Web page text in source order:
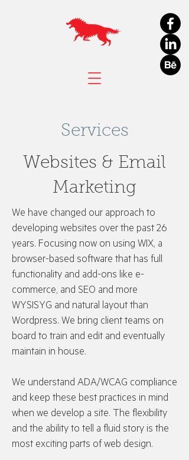
Services
Websites & Email
Marketing
We have changed our approach to
developing websites over the past 26
years. Focusing now on using WIX, a
browser-based software that has full
functionality and add-ons like e-
commerce, and SEO and more
WYSISYG and natural layout than
Wordpress. We bring client teams on
board to train and edit and eventually
maintain in house.
We understand ADA/WCAG compliance
and keep these best practices in mind
when we develop a site. The flexibility
and the ability to tell a fluid story is the
most exciting parts of web design.